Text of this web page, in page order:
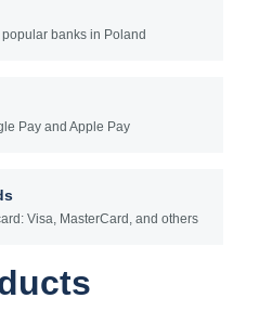
banks in Poland
Pay and Apple Pay
Visa, MasterCard, and others